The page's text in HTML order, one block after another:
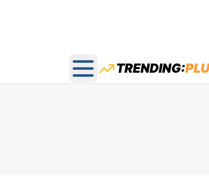
Open main menu
TRENDING: